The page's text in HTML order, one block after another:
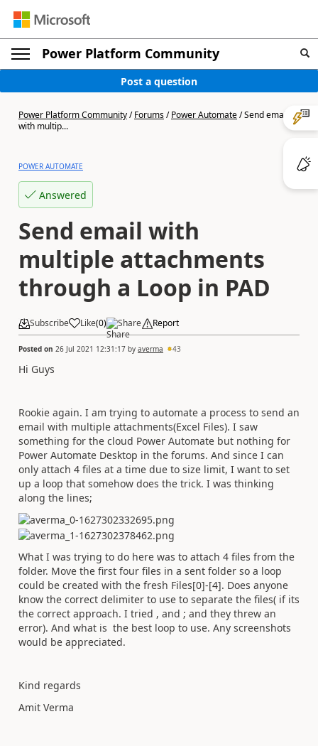
Power Platform Community
Post a question
Power Platform Community/Forums/Power Automate/Send email
with multip...
POWER AUTOMATE
Answered
Send email with
multiple attachments
through a Loop in PAD
Subscribe Like(0) Share Report
Posted on 26 Jul 2021 12:31:17 by averma 43
Hi Guys
Rookie again. I am trying to automate a process to send an
email with multiple attachments(Excel Files). I saw
something for the cloud Power Automate but nothing for
Power Automate Desktop in the forums. And since I can
only attach 4 files at a time due to size limit, I want to set
up a loop that somehow does the trick. I was thinking
along the lines;
What I was trying to do here was to attach 4 files from the
folder. Move the first four files in a sent folder so a loop
could be created with the fresh Files[0]-[4]. Does anyone
know the correct delimiter to use to separate the files( if its
the correct approach. I tried , and ; and they threw an
error). And what is the best loop to use. Any screenshots
would be appreciated.
Kind regards
Amit Verma